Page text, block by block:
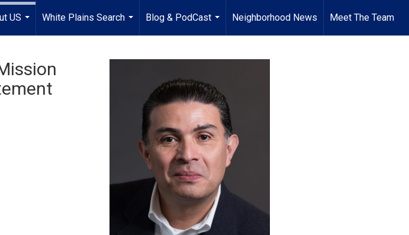
US
White Plains Search
...
Blog & PodCast
...
Neighborhood News Meet The Team